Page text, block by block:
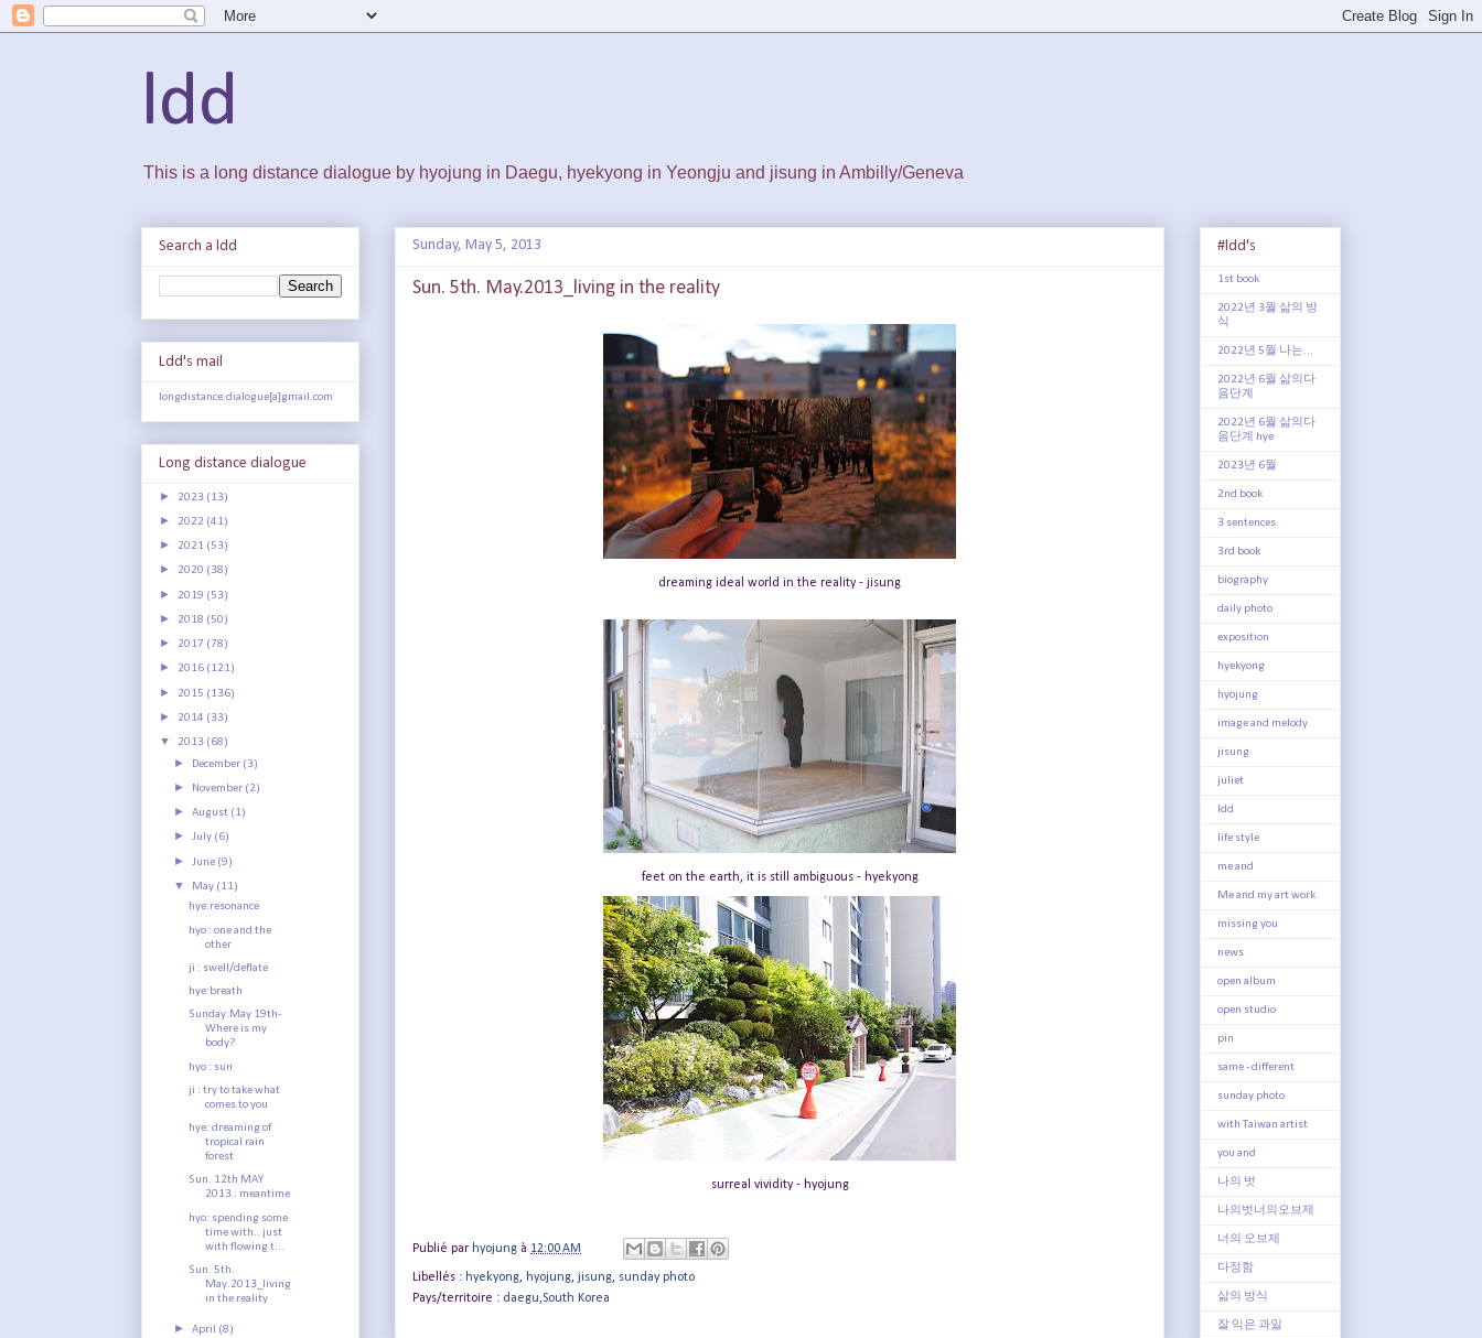
ldd
This is a long distance dialogue by hyojung in Daegu, hyekyong in Yeongju and jisung in Ambilly/Geneva
Sunday, May 5, 2013
Sun. 5th. May.2013_living in the reality
dreaming ideal world in the reality - jisung
feet on the earth, it is still ambiguous - hyekyong
surreal vividity - hyojung
Publié par hyojung à 12:00 AM
Libellés : hyekyong, hyojung, jisung, sunday photo
Pays/territoire : daegu,South Korea
Search a ldd
Ldd's mail
longdistance.dialogue[a]gmail.com
Long distance dialogue
► 2023 (13)
► 2022 (41)
► 2021 (53)
► 2020 (38)
► 2019 (53)
► 2018 (50)
► 2017 (78)
► 2016 (121)
► 2015 (136)
► 2014 (33)
▼ 2013 (68)
► December (3)
► November (2)
►August (1)
►July (6)
► June (9)
▼ May (11)
hye:resonance
hyo : one and the
other
ji : swell/deflate
hye:breath
Sunday:May 19th-
Where is my
body?
hyo : sun
ji : try to take what
comes to you
hye: dreaming of
tropical rain
forest
Sun. 12th MAY
2013 : meantime
hyo: spending some
time with.. just
with flowing t...
Sun. 5th.
May.2013_living
in the reality
►April (8)
#ldd's
1st book
2022년 3월 삶의 방
식
2022년 5월 나는...
2022년 6월 삶의다
음단계
2022년 6월 삶의다
음단계 hye
2023년 6월
2nd book
3 sentences
3rd book
biography
daily photo
exposition
hyekyong
hyojung
image and melody
jisung
juliet
ldd
life style
me and
Me and my art work
missing you
news
open album
open studio
pin
same - different
sunday photo
with Taiwan artist
you and
나의 벗
나의벗너의오브제
너의 오브제
다정함
삶의 방식
잘 익은 과일